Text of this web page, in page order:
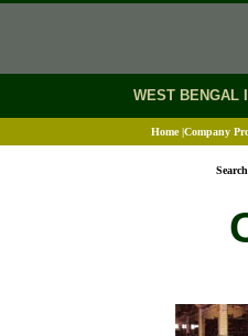
WEST BENGAL
Home|Company
Search